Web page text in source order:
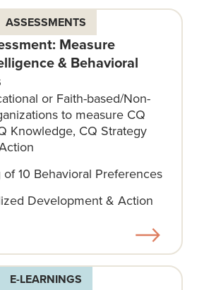
ASSESSMENTS
Measure
& Behavioral
or Faith-based/Non-
to measure CQ
Knowledge, CQ Strategy
10 Behavioral Preferences
Development & Action
E-LEARNINGS